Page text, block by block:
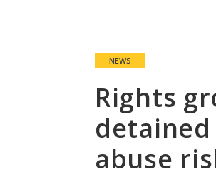
NEWS
Rights
abuse